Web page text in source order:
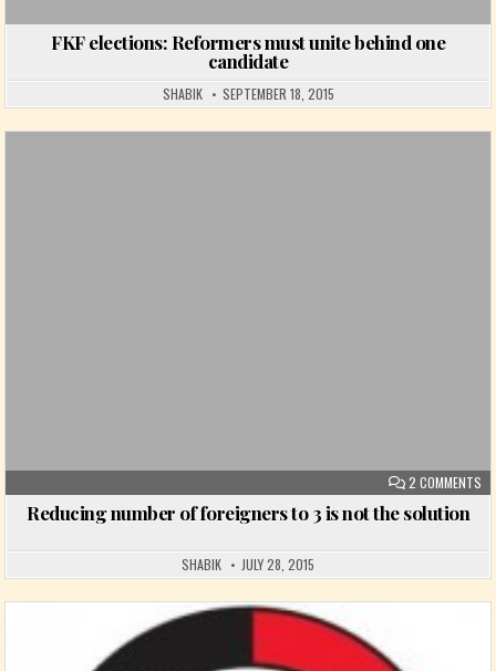
FKF elections: Reformers must unite behind one
candidate
SHABIK SEPTEMBER 18, 2015
2 COMMENTS
Reducing number of foreigners to 3 is not the solution
SHABIK JULY 28, 2015
Posted in